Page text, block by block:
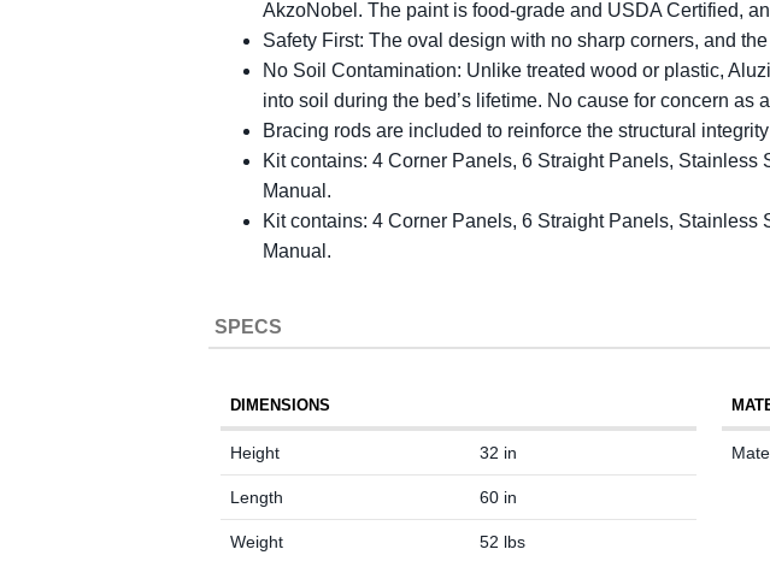
AkzoNobel. The paint is food-grade and USDA Certified,
Safety First: The oval design with no sharp corners, and
No Soil Contamination: Unlike treated wood or plastic,
into soil during the bed’s lifetime. No cause for concern as
Bracing rods are included to reinforce the structural
Kit contains: 4 Corner Panels, 6 Straight Panels,
Manual.
Kit contains: 4 Corner Panels, 6 Straight Panels,
Manual.
SPECS
DIMENSIONS
Height 32 in
Length 60 in
Weight 52 lbs